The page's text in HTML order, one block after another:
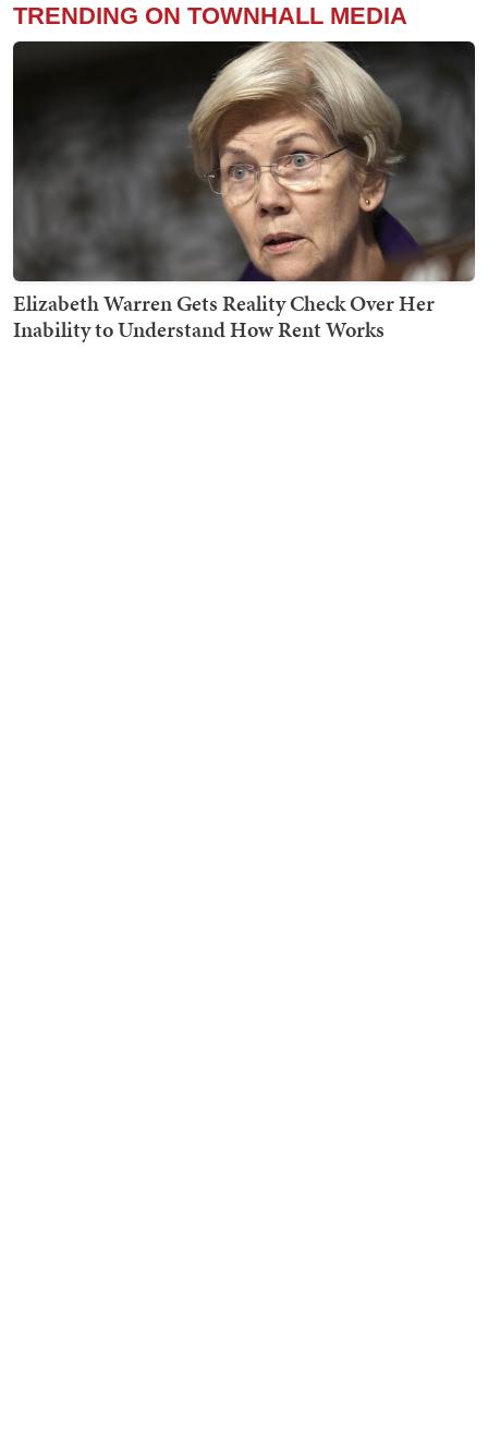
TRENDING ON TOWNHALL MEDIA
Elizabeth Warren Gets Reality Check Over Her
Inability to Understand How Rent Works